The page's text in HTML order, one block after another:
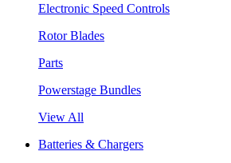
Electronic Speed Controls
Rotor Blades
Parts
Powerstage Bundles
View All
Batteries & Chargers